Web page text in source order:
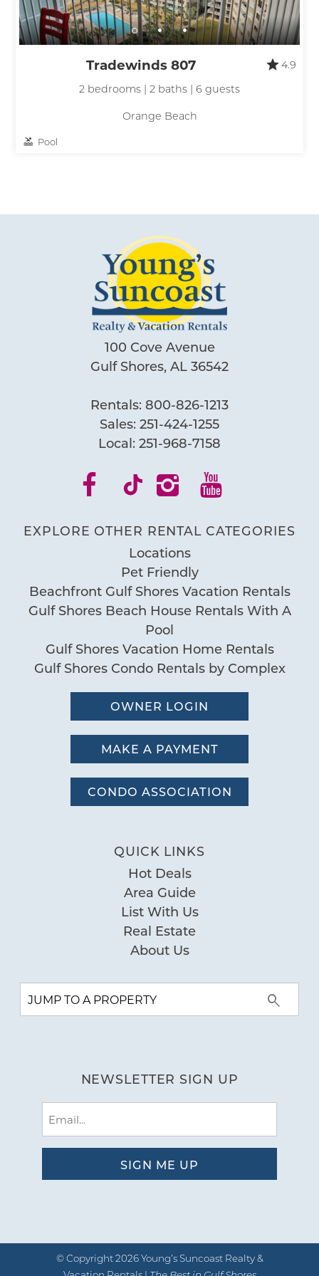
Send My Stay
Tradewinds 807
4.9
2 bedrooms | 2 baths | 6 guests
Orange Beach
Pool
100 Cove Avenue
Gulf Shores, AL 36542
Rentals: 800-826-1213
Sales: 251-424-1255
Local: 251-968-7158
EXPLORE OTHER RENTAL CATEGORIES
Locations
Pet Friendly
Beachfront Gulf Shores Vacation Rentals
Gulf Shores Beach House Rentals With A
Pool
Gulf Shores Vacation Home Rentals
Gulf Shores Condo Rentals by Complex
OWNER LOGIN
MAKE A PAYMENT
CONDO ASSOCIATION
QUICK LINKS
Hot Deals
Area Guide
List With Us
Real Estate
About Us
NEWSLETTER SIGN UP
© Copyright 2026 Young’s Suncoast Realty &